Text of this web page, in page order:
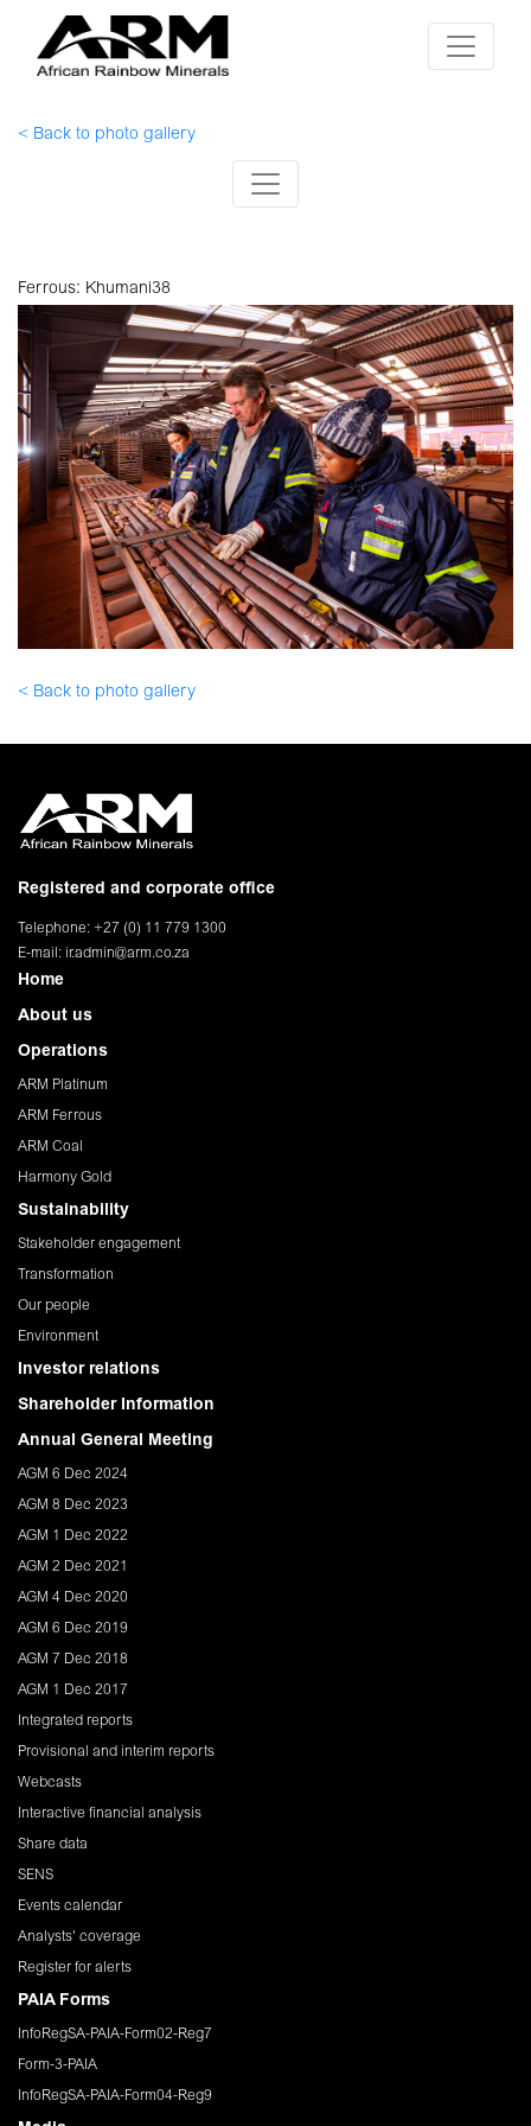
< Back to photo gallery
Ferrous: Khumani38
< Back to photo gallery
Registered and corporate office
Telephone: +27 (0) 11 779 1300
E-mail: ir.admin@arm.co.za
Home
About us
Operations
ARM Platinum
ARM Ferrous
ARM Coal
Harmony Gold
Sustainability
Stakeholder engagement
Transformation
Our people
Environment
Investor relations
Shareholder Information
Annual General Meeting
AGM 6 Dec 2024
AGM 8 Dec 2023
AGM 1 Dec 2022
AGM 2 Dec 2021
AGM 4 Dec 2020
AGM 6 Dec 2019
AGM 7 Dec 2018
AGM 1 Dec 2017
Integrated reports
Provisional and interim reports
Webcasts
Interactive financial analysis
Share data
SENS
Events calendar
Analysts' coverage
Register for alerts
PAIA Forms
InfoRegSA-PAIA-Form02-Reg7
Form-3-PAIA
InfoRegSA-PAIA-Form04-Reg9